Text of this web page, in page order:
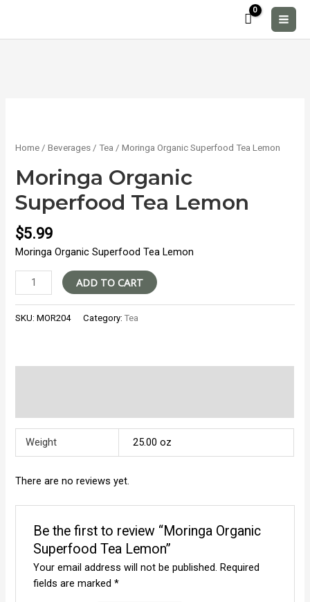
content
Home /Beverages /Tea / Moringa Organic Superfood Tea Lemon
Moringa Organic
Superfood Tea Lemon
$5.99
Moringa Organic Superfood Tea Lemon
Moringa
Organic
Superfood
Tea
ADD TO CART
SKU:MOR204 Category:Tea
Weight 25.00 oz
There are no reviews yet.
Be the first to review “Moringa Organic
Superfood Tea Lemon”
Your email address will not be published. Required
fields are marked *